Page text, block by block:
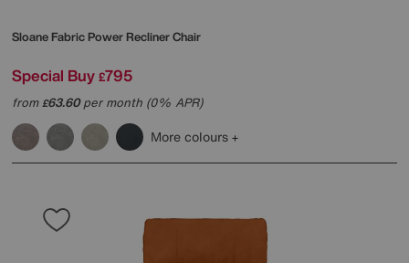
Sloane Fabric Power Recliner Chair
Special Buy £795
from£63.60per month (0% APR)
More colours